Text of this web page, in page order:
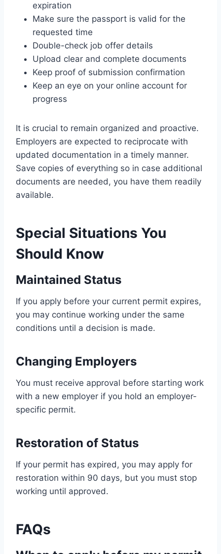
expiration
Make sure the passport is valid for the
requested time
Double-check job offer details
Upload clear and complete documents
Keep proof of submission confirmation
Keep an eye on your online account for
progress
It is crucial to remain organized and proactive.
Employers are expected to reciprocate with
updated documentation in a timely manner.
Save copies of everything so in case additional
documents are needed, you have them readily
available.
Special Situations You
Should Know
Maintained Status
If you apply before your current permit expires,
you may continue working under the same
conditions until a decision is made.
Changing Employers
You must receive approval before starting work
with a new employer if you hold an employer-
specific permit.
Restoration of Status
If your permit has expired, you may apply for
restoration within 90 days, but you must stop
working until approved.
FAQs